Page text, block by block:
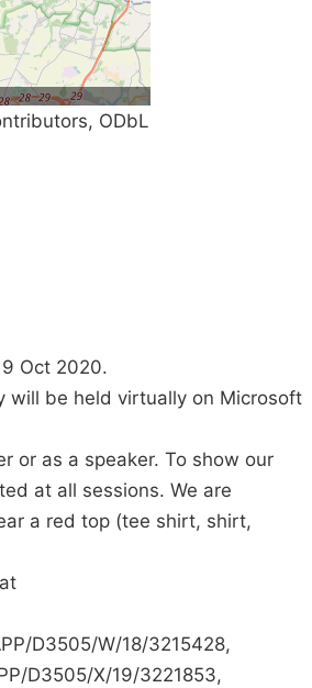
ODbL
Oct 2020.
will be held virtually on Microsoft
or as a speaker. To show our
at all sessions. We are
a red top (tee shirt, shirt,
D3505/W/18/3215428,
D3505/X/19/3221853,